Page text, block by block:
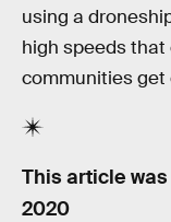
using a
high speeds that
communities get
This article
2020